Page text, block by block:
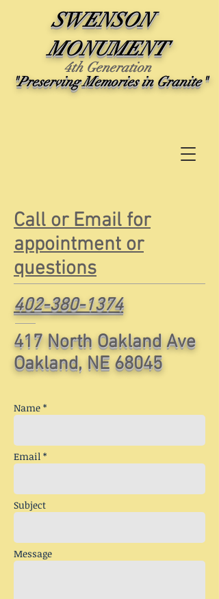
SWENSON
MONUMENT
4th Generation
"Preserving Memories in Granite"
Call or Email for
appointment or
questions
402-380-1374
417 North Oakland Ave
Oakland, NE 68045
Name *
Email *
Subject
Message